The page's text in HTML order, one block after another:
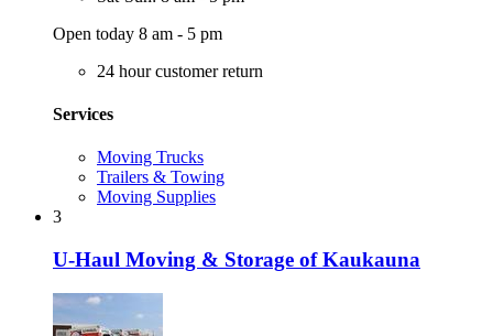
Open today 8 am - 5 pm
24 hour customer return
Services
Moving Trucks
Trailers & Towing
Moving Supplies
3
U-Haul Moving & Storage of Kaukauna